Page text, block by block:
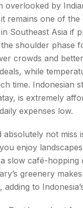
overlooked by
remains one of the
Southeast Asia if
shoulder phase
crowds and better
while
time. Indonesian
is extremely
expenses low.
not miss
enjoy
slow café-hopping
greenery
adding to